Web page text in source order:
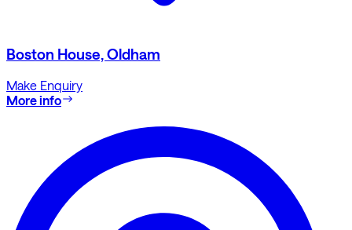
Boston House, Oldham
Make Enquiry
More info